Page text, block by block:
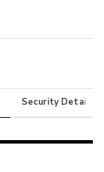
Security Details